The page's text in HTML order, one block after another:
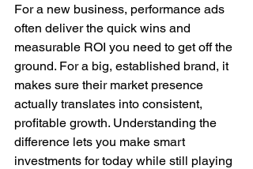
For a new business, performance ads
often deliver the quick wins and
measurable ROI you need to get off the
ground. For a big, established brand, it
makes sure their market presence
actually translates into consistent,
profitable growth. Understanding the
difference lets you make smart
investments for today while still playing